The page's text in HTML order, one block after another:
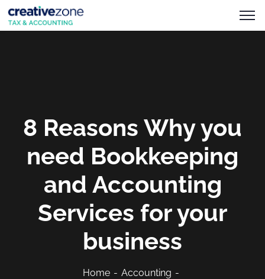
8 Reasons Why you
need Bookkeeping
and Accounting
Services for your
business
Home
Accounting